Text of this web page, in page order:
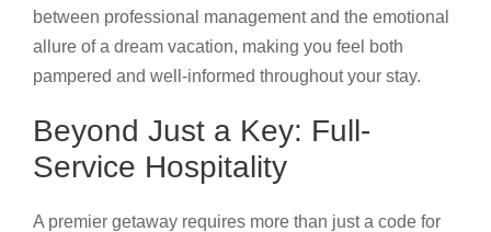
between professional management and the emotional
allure of a dream vacation, making you feel both
pampered and well-informed throughout your stay.
Beyond Just a Key: Full-
Service Hospitality
A premier getaway requires more than just a code for